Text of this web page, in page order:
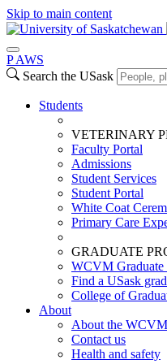
Skip to main content
P AWS
Search the USask
Students
VETERINARY
Faculty Portal
Admissions
Student Services
Student Portal
White Coat
Primary Care
GRADUATE
WCVM Graduate
Find a USask
College of
About
About the WCVM
Contact us
Health and safety